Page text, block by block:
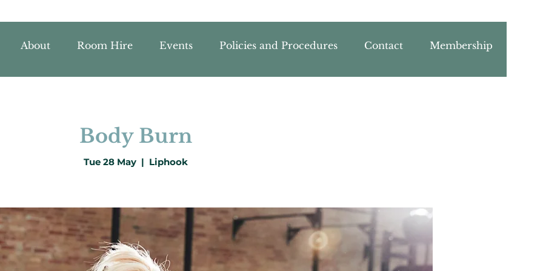
About Room Hire Events Policies and Procedures Contact Membership
Body Burn
Tue 28 May
  |
Liphook